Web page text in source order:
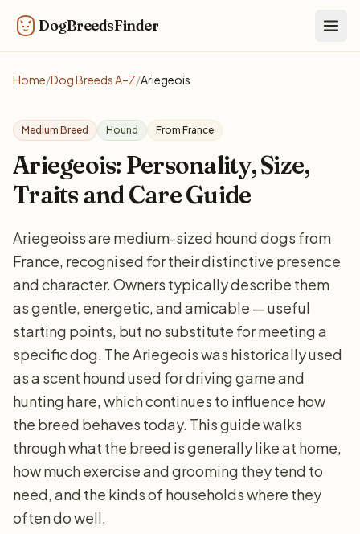
DogBreedsFinder
Home/Dog Breeds A–Z/Ariegeois
Medium Breed Hound From France
Ariegeois: Personality, Size,
Traits and Care Guide
Ariegeoiss are medium-sized hound dogs from
France, recognised for their distinctive presence
and character. Owners typically describe them
as gentle, energetic, and amicable — useful
starting points, but no substitute for meeting a
specific dog. The Ariegeois was historically used
as a scent hound used for driving game and
hunting hare, which continues to influence how
the breed behaves today. This guide walks
through what the breed is generally like at home,
how much exercise and grooming they tend to
need, and the kinds of households where they
often do well.